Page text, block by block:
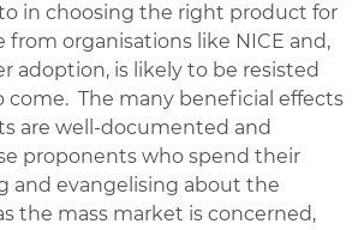
in choosing the right product for
from organisations like NICE and,
adoption, is likely to be resisted
come. The many beneficial effects
are well-documented and
proponents who spend their
and evangelising about the
the mass market is concerned,